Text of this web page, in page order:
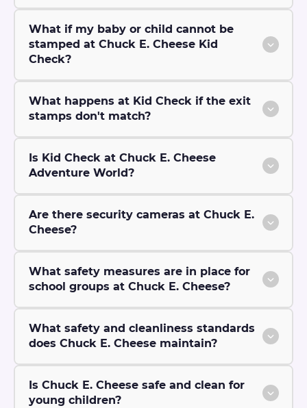
What if my baby or child cannot be
stamped at Chuck E. Cheese Kid
Check?
What happens at Kid Check if the exit
stamps don't match?
Is Kid Check at Chuck E. Cheese
Adventure World?
Are there security cameras at Chuck E.
Cheese?
What safety measures are in place for
school groups at Chuck E. Cheese?
What safety and cleanliness standards
does Chuck E. Cheese maintain?
Is Chuck E. Cheese safe and clean for
young children?